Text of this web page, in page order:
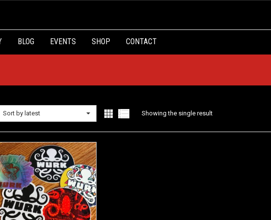
BLOG EVENTS SHOP CONTACT
Sort by latest Showing the single result